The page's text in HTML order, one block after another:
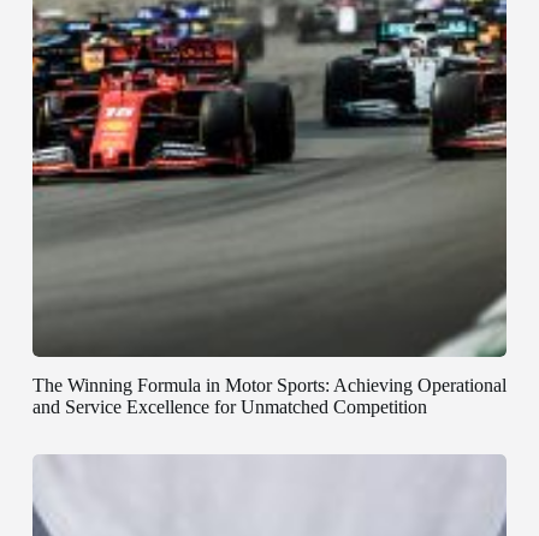
The Winning Formula in Motor Sports: Achieving Operational
and Service Excellence for Unmatched Competition